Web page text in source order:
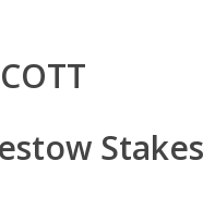
Stakes